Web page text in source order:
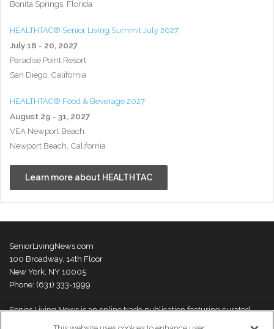
Bonita Springs, Florida
HEALTHTAC® Senior Living Summit July 2027
July 18 - 20, 2027
Paradise Point Resort
San Diego, California
HEALTHTAC® Food & Beverage 2027
August 29 - 31, 2027
VEA Newport Beach
Newport Beach, California
Learn more about HEALTHTAC
SeniorLivingNews.com
100 Broadway, 14th Floor
New York, NY 10005
Phone: (631) 333-1999
Senior Living News is an online trade publication featuring curated